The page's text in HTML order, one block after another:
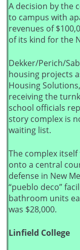
A decision by the
to campus with
revenues of
of its kind for the
Dekker/Perich/
housing projects
Housing
receiving the
school officials
story complex is
waiting list.
The complex
onto a central
defense in New
“pueblo deco”
bathroom units
was $28,000.
Linfield College